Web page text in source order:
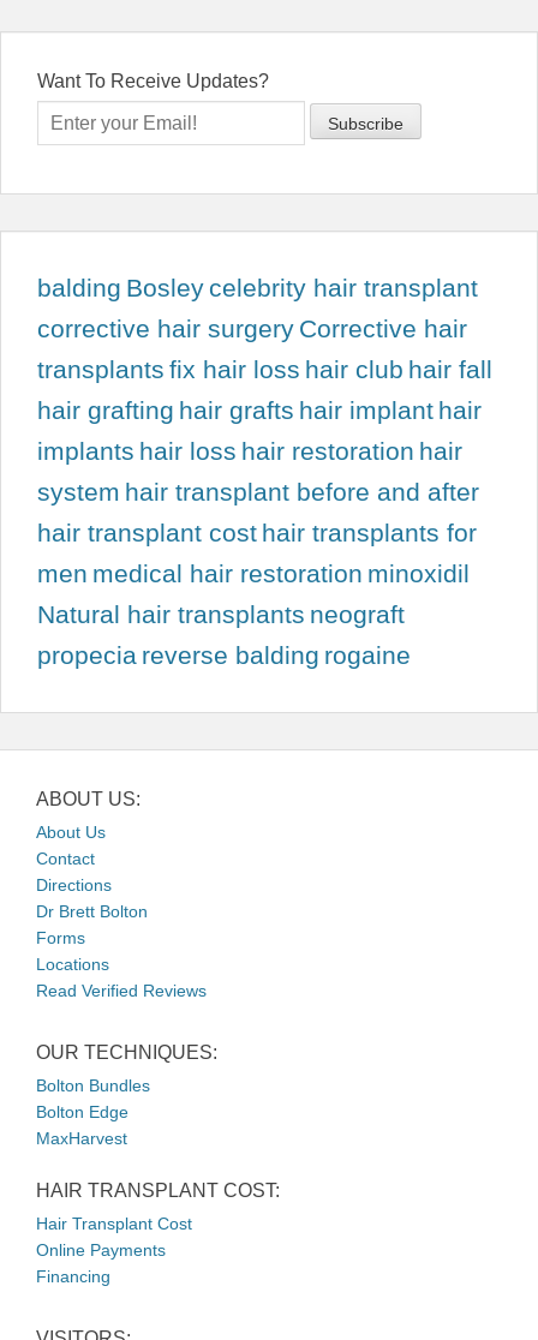
Want To Receive Updates?
balding Bosley celebrity hair transplant
corrective hair surgery Corrective hair
transplants fix hair loss hair club hair fall
hair grafting hair grafts hair implant hair
implants hair loss hair restoration hair
system hair transplant before and after
hair transplant cost hair transplants for
men medical hair restoration minoxidil
Natural hair transplants neograft
propecia reverse balding rogaine
ABOUT US:
About Us
Contact
Directions
Dr Brett Bolton
Forms
Locations
Read Verified Reviews
OUR TECHNIQUES:
Bolton Bundles
Bolton Edge
MaxHarvest
HAIR TRANSPLANT COST:
Hair Transplant Cost
Online Payments
Financing